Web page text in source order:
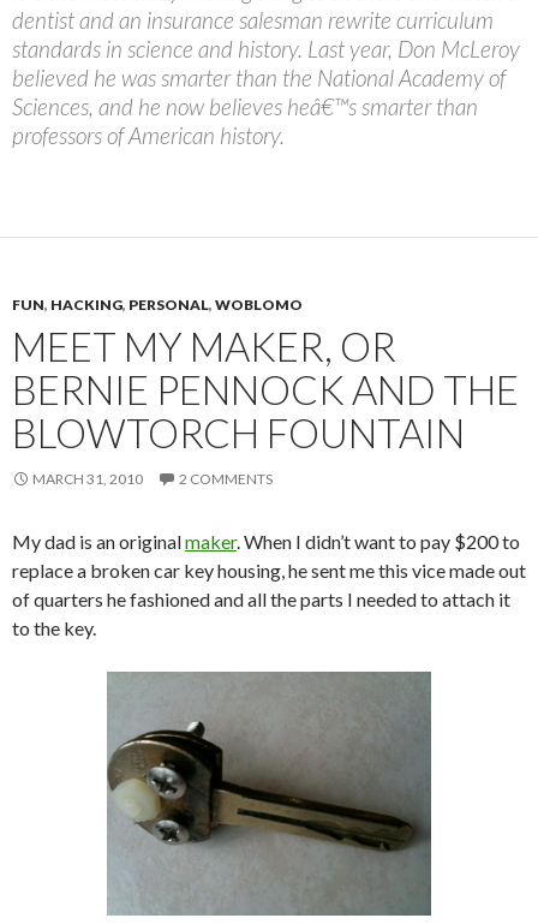
dentist and an insurance salesman rewrite curriculum
standards in science and history. Last year, Don McLeroy
believed he was smarter than the National Academy of
Sciences, and he now believes heâ€™s smarter than
professors of American history.
FUN, HACKING, PERSONAL, WOBLOMO
MEET MY MAKER, OR
BERNIE PENNOCK AND THE
BLOWTORCH FOUNTAIN
MARCH 31, 2010 2 COMMENTS
My dad is an originalmaker. When I didn’t want to pay $200 to
replace a broken car key housing, he sent me this vice made out
of quarters he fashioned and all the parts I needed to attach it
to the key.